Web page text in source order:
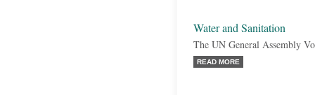
Water and Sanitation
The UN General Assembly
READ MORE